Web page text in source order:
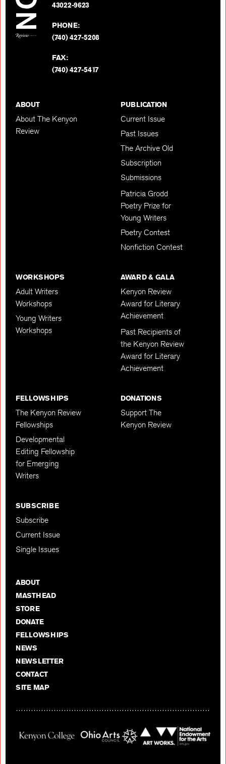
43022-9623
PHONE:
(740) 427-5208
FAX:
(740) 427-5417
ABOUT
About The Kenyon
Review
PUBLICATION
Current Issue
Past Issues
The Archive Old
Subscription
Submissions
Patricia Grodd
Poetry Prize for
Young Writers
Poetry Contest
Nonfiction Contest
WORKSHOPS
Adult Writers
Workshops
Young Writers
Workshops
AWARD & GALA
Kenyon Review
Award for Literary
Achievement
Past Recipients of
the Kenyon Review
Award for Literary
Achievement
FELLOWSHIPS
The Kenyon Review
Fellowships
Developmental
Editing Fellowship
for Emerging
Writers
DONATIONS
Support The
Kenyon Review
SUBSCRIBE
Subscribe
Current Issue
Single Issues
ABOUT
MASTHEAD
STORE
DONATE
FELLOWSHIPS
NEWS
NEWSLETTER
CONTACT
SITE MAP